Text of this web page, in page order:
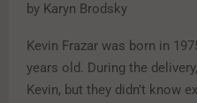
by Karyn Brodsky
Kevin Frazar was born in
years old. During the
Kevin, but they didn’t know